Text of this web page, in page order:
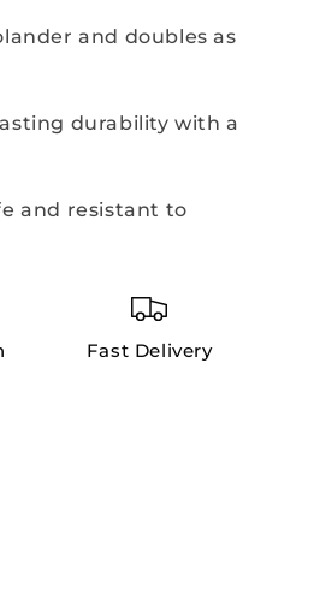
and doubles as
durability with a
and resistant to
Fast Delivery